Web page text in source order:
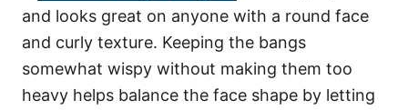
and looks great on anyone with a round face
and curly texture. Keeping the bangs
somewhat wispy without making them too
heavy helps balance the face shape by letting